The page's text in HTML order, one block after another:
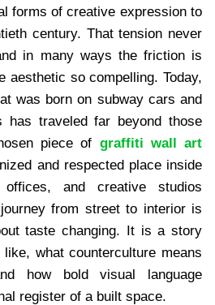
forms of creative expression to
century. That tension never
in many ways the friction is
aesthetic so compelling. Today,
was born on subway cars and
has traveled far beyond those
piece of graffiti wall art
and respected place inside
offices, and creative studios
from street to interior is
taste changing. It is a story
what counterculture means
how bold visual language
register of a built space.